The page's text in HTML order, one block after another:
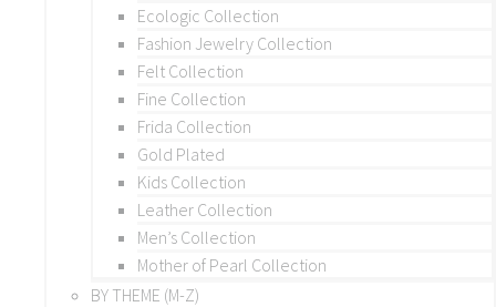
Ecologic Collection
Fashion Jewelry Collection
Felt Collection
Fine Collection
Frida Collection
Gold Plated
Kids Collection
Leather Collection
Men’s Collection
Mother of Pearl Collection
BY THEME (M-Z)